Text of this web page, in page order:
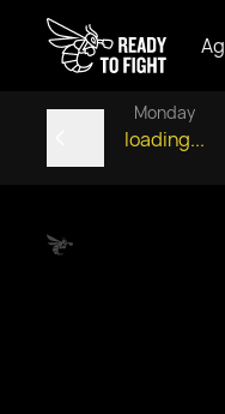
Monday
loading...